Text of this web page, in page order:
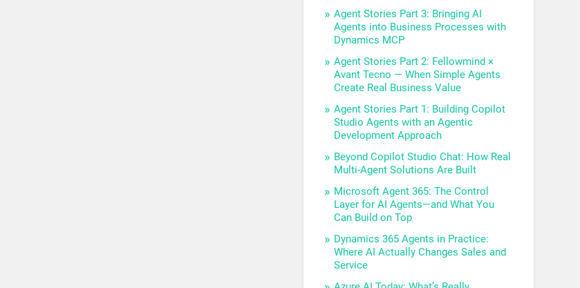
Agent Stories Part 3: Bringing AI
Agents into Business Processes with
Dynamics MCP
Agent Stories Part 2: Fellowmind ×
Avant Tecno — When Simple Agents
Create Real Business Value
Agent Stories Part 1: Building Copilot
Studio Agents with an Agentic
Development Approach
Beyond Copilot Studio Chat: How Real
Multi-Agent Solutions Are Built
Microsoft Agent 365: The Control
Layer for AI Agents—and What You
Can Build on Top
Dynamics 365 Agents in Practice:
Where AI Actually Changes Sales and
Service